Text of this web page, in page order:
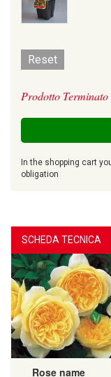
Reset
Prodotto Terminato
In the shopping cart
obligation
SCHEDA TECNICA
Rose name